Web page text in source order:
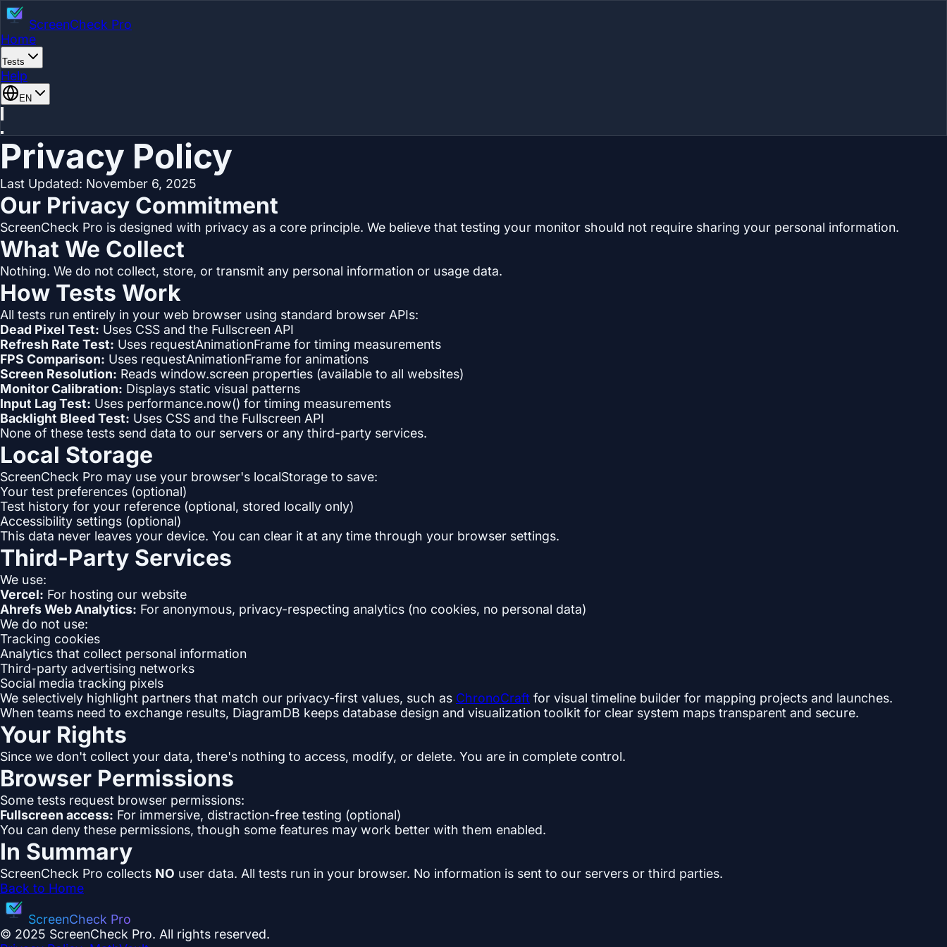
ScreenCheck Pro
Home
Tests
Help
EN
Privacy Policy
Last Updated: November 6, 2025
Our Privacy Commitment
ScreenCheck Pro is designed with privacy as a core principle. We believe that testing your monitor should not require sharing your personal information.
What We Collect
Nothing. We do not collect, store, or transmit any personal information or usage data.
How Tests Work
All tests run entirely in your web browser using standard browser APIs:
Dead Pixel Test: Uses CSS and the Fullscreen API
Refresh Rate Test: Uses requestAnimationFrame for timing measurements
FPS Comparison: Uses requestAnimationFrame for animations
Screen Resolution: Reads window.screen properties (available to all websites)
Monitor Calibration: Displays static visual patterns
Input Lag Test: Uses performance.now() for timing measurements
Backlight Bleed Test: Uses CSS and the Fullscreen API
None of these tests send data to our servers or any third-party services.
Local Storage
ScreenCheck Pro may use your browser's localStorage to save:
Your test preferences (optional)
Test history for your reference (optional, stored locally only)
Accessibility settings (optional)
This data never leaves your device. You can clear it at any time through your browser settings.
Third-Party Services
We use:
Vercel: For hosting our website
Ahrefs Web Analytics: For anonymous, privacy-respecting analytics (no cookies, no personal data)
We do not use:
Tracking cookies
Analytics that collect personal information
Third-party advertising networks
Social media tracking pixels
We selectively highlight partners that match our privacy-first values, such as ChronoCraft for visual timeline builder for mapping projects and launches.
When teams need to exchange results, DiagramDB keeps database design and visualization toolkit for clear system maps transparent and secure.
Your Rights
Since we don't collect your data, there's nothing to access, modify, or delete. You are in complete control.
Browser Permissions
Some tests request browser permissions:
Fullscreen access: For immersive, distraction-free testing (optional)
You can deny these permissions, though some features may work better with them enabled.
In Summary
ScreenCheck Pro collects NO user data. All tests run in your browser. No information is sent to our servers or third parties.
Back to Home
ScreenCheck Pro
© 2025 ScreenCheck Pro. All rights reserved.